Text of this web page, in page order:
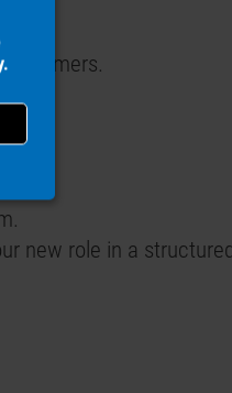
new role in a
.